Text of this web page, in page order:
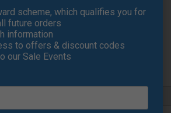
scheme, which qualifies you for
future orders
information
to offers & discount codes
our Sale Events